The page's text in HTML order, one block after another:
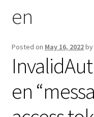
en
Posted on May 16, 2022by
en